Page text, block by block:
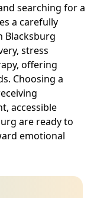
searching for a
a carefully
Blacksburg
stress
offering
Choosing a
accessible
are ready to
emotional